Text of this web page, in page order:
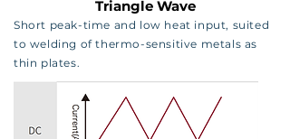
Triangle Wave
Short peak-time and low heat input, suited
to welding of thermo-sensitive metals as
thin plates.